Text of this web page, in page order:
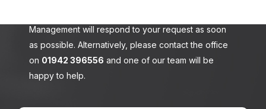
Management will respond to your request as soon
as possible. Alternatively, please contact the office
on 01942 396556 and one of our team will be
happy to help.